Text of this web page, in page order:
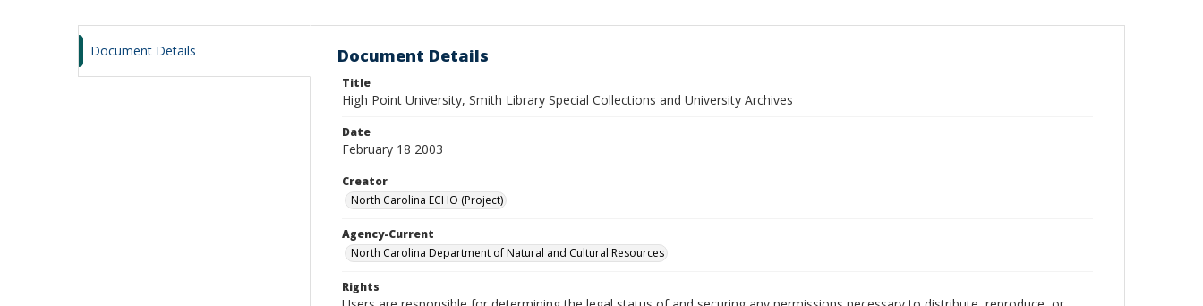
Document Details Document Details
Title
High Point University, Smith Library Special Collections and University Archives
Date
February 18 2003
Creator
North Carolina ECHO (Project)
Agency-Current
North Carolina Department of Natural and Cultural Resources
Rights